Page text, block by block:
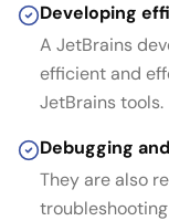
Developing
A JetBrains
efficient and
JetBrains tools.
Debugging
They are also